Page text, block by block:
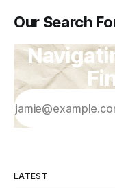
Our Search
LATEST